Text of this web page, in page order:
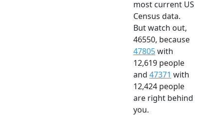
most current US
Census data.
But watch out,
46550, because
47805with
12,619 people
and 47371 with
12,424 people
are right behind
you.